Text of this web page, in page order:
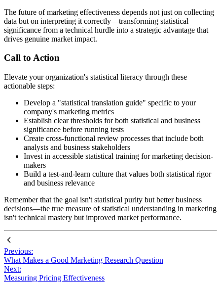
The future of marketing effectiveness depends not just on collecting
data but on interpreting it correctly—transforming statistical
significance from a technical hurdle into a strategic advantage that
drives genuine market impact.
Call to Action
Elevate your organization's statistical literacy through these
actionable steps:
Develop a "statistical translation guide" specific to your
company's marketing metrics
Establish clear thresholds for both statistical and business
significance before running tests
Create cross-functional review processes that include both
analysts and business stakeholders
Invest in accessible statistical training for marketing decision-
makers
Build a test-and-learn culture that values both statistical rigor
and business relevance
Remember that the goal isn't statistical purity but better business
decisions—the true measure of statistical understanding in marketing
isn't technical mastery but improved market performance.
Previous:
What Makes a Good Marketing Research Question
Next:
Measuring Pricing Effectiveness